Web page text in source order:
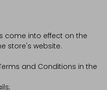
come into effect on the
store's website.
and Conditions in the